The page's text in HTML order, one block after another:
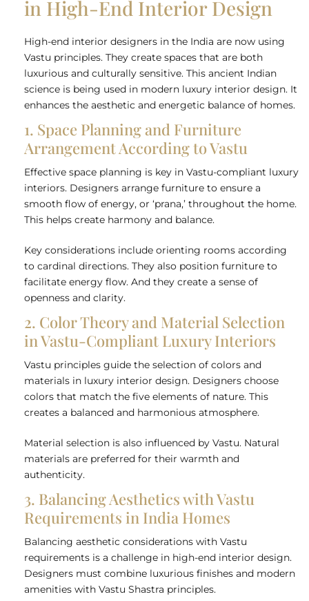
in High-End Interior Design
High-end interior designers in the India are now using
Vastu principles. They create spaces that are both
luxurious and culturally sensitive. This ancient Indian
science is being used in modern luxury interior design. It
enhances the aesthetic and energetic balance of homes.
1. Space Planning and Furniture
Arrangement According to Vastu
Effective space planning is key in Vastu-compliant luxury
interiors. Designers arrange furniture to ensure a
smooth flow of energy, or ‘prana,’ throughout the home.
This helps create harmony and balance.
Key considerations include orienting rooms according
to cardinal directions. They also position furniture to
facilitate energy flow. And they create a sense of
openness and clarity.
2. Color Theory and Material Selection
in Vastu-Compliant Luxury Interiors
Vastu principles guide the selection of colors and
materials in luxury interior design. Designers choose
colors that match the five elements of nature. This
creates a balanced and harmonious atmosphere.
Material selection is also influenced by Vastu. Natural
materials are preferred for their warmth and
authenticity.
3. Balancing Aesthetics with Vastu
Requirements in India Homes
Balancing aesthetic considerations with Vastu
requirements is a challenge in high-end interior design.
Designers must combine luxurious finishes and modern
amenities with Vastu Shastra principles.